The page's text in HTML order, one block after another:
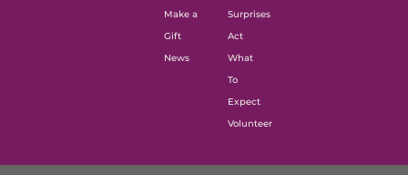
Make a
Gift
News
Surprises
Act
What
To
Expect
Volunteer